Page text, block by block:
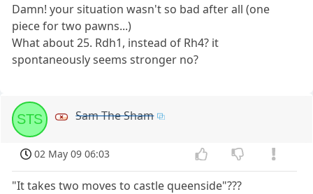
Damn! your situation wasn't so bad after all (one
piece for two pawns...)
What about 25. Rdh1, instead of Rh4? it
spontaneously seems stronger no?
STS Sam The Sham
02 May 09 06:03
"It takes two moves to castle queenside"???